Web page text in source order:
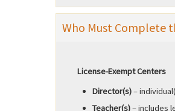
Who Must Complete
License-Exempt Centers
Director(s)–
Teacher(s)– includes